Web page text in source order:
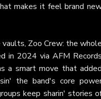
makes it feel brand
Zoo Crew: the
in 2024 via AFM
a smart move that
the band's core
keep sharin' stories